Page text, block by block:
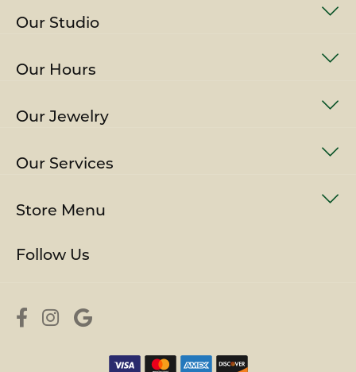
Our Studio
Our Hours
Our Jewelry
Our Services
Store Menu
Follow Us